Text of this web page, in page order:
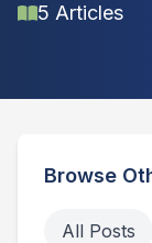
5 Articles
Browse
All Posts